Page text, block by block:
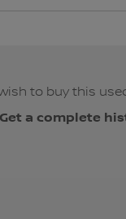
to buy this
Get a complete